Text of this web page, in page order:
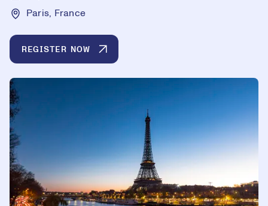
Paris, France
REGISTER NOW